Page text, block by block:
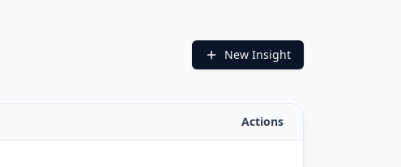
New Insight
Actions